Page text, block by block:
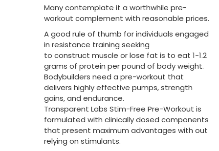
Many contemplate it a worthwhile pre-
workout complement with reasonable prices.
A good rule of thumb for individuals engaged
in resistance training seeking
to construct muscle or lose fat is to eat 1-1.2
grams of protein per pound of body weight.
Bodybuilders need a pre-workout that
delivers highly effective pumps, strength
gains, and endurance.
Transparent Labs Stim-Free Pre-Workout is
formulated with clinically dosed components
that present maximum advantages with out
relying on stimulants.